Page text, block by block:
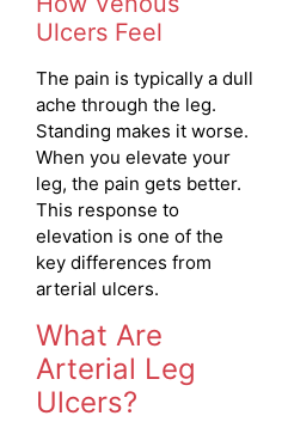
Ulcers Feel
The pain is typically a dull
ache through the leg.
Standing makes it worse.
When you elevate your
leg, the pain gets better.
This response to
elevation is one of the
key differences from
arterial ulcers.
What Are
Arterial Leg
Ulcers?